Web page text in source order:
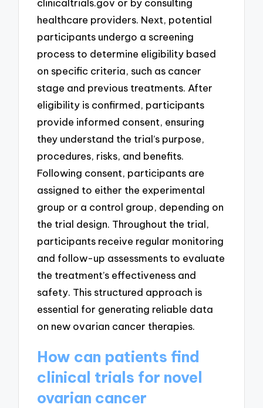
clinicaltrials.gov or by consulting
healthcare providers. Next, potential
participants undergo a screening
process to determine eligibility based
on specific criteria, such as cancer
stage and previous treatments. After
eligibility is confirmed, participants
provide informed consent, ensuring
they understand the trial’s purpose,
procedures, risks, and benefits.
Following consent, participants are
assigned to either the experimental
group or a control group, depending on
the trial design. Throughout the trial,
participants receive regular monitoring
and follow-up assessments to evaluate
the treatment’s effectiveness and
safety. This structured approach is
essential for generating reliable data
on new ovarian cancer therapies.
How can patients find
clinical trials for novel
ovarian cancer